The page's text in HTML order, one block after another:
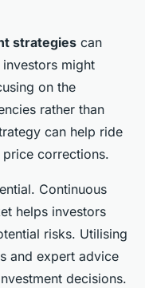
strategies can
might
on the
rather than
can help ride
corrections.
Continuous
helps investors
risks. Utilising
and expert advice
decisions.